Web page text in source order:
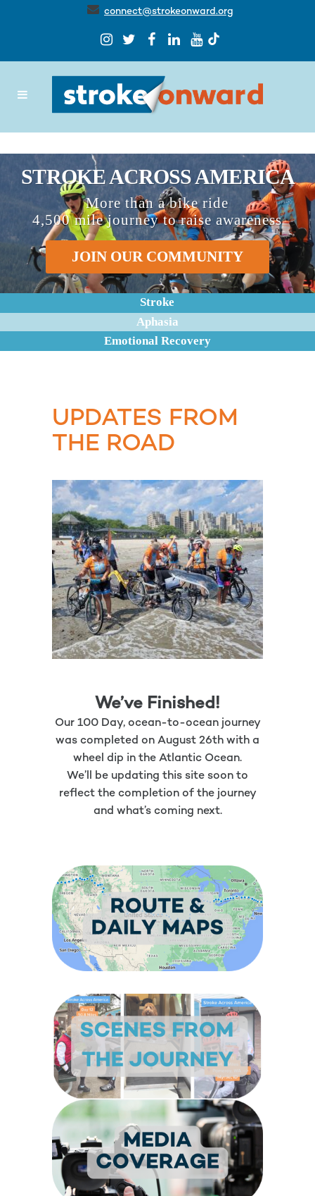
connect@strokeonward.org
JOIN OUR COMMUNITY
More than a bike ride
4,500 mile journey to raise awareness
STROKE ACROSS AMERICA
Stroke
Aphasia
Emotional Recovery
UPDATES FROM
THE ROAD
We’ve Finished!
Our 100 Day, ocean-to-ocean journey
was completed on August 26th with a
wheel dip in the Atlantic Ocean.
We’ll be updating this site soon to
reflect the completion of the journey
and what’s coming next.